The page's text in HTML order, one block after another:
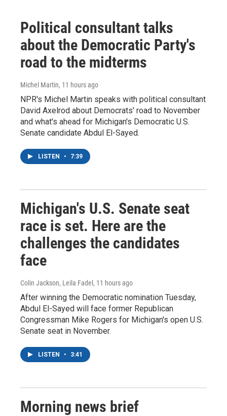
Political consultant talks
about the Democratic Party's
road to the midterms
Michel Martin, 11 hours ago
NPR's Michel Martin speaks with political consultant
David Axelrod about Democrats' road to November
and what's ahead for Michigan's Democratic U.S.
Senate candidate Abdul El-Sayed.
LISTEN • 7:39
Michigan's U.S. Senate seat
race is set. Here are the
challenges the candidates
face
Colin Jackson, Leila Fadel , 11 hours ago
After winning the Democratic nomination Tuesday,
Abdul El-Sayed will face former Republican
Congressman Mike Rogers for Michigan's open U.S.
Senate seat in November.
LISTEN • 3:41
Morning news brief